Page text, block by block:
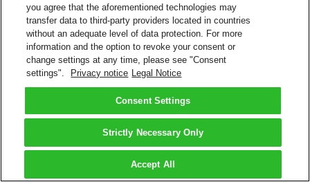
you agree that the aforementioned technologies may
transfer data to third-party providers located in countries
without an adequate level of data protection. For more
information and the option to revoke your consent or
change settings at any time, please see "Consent
settings".
Privacy notice Legal Notice
Consent Settings
Strictly Necessary Only
Accept All